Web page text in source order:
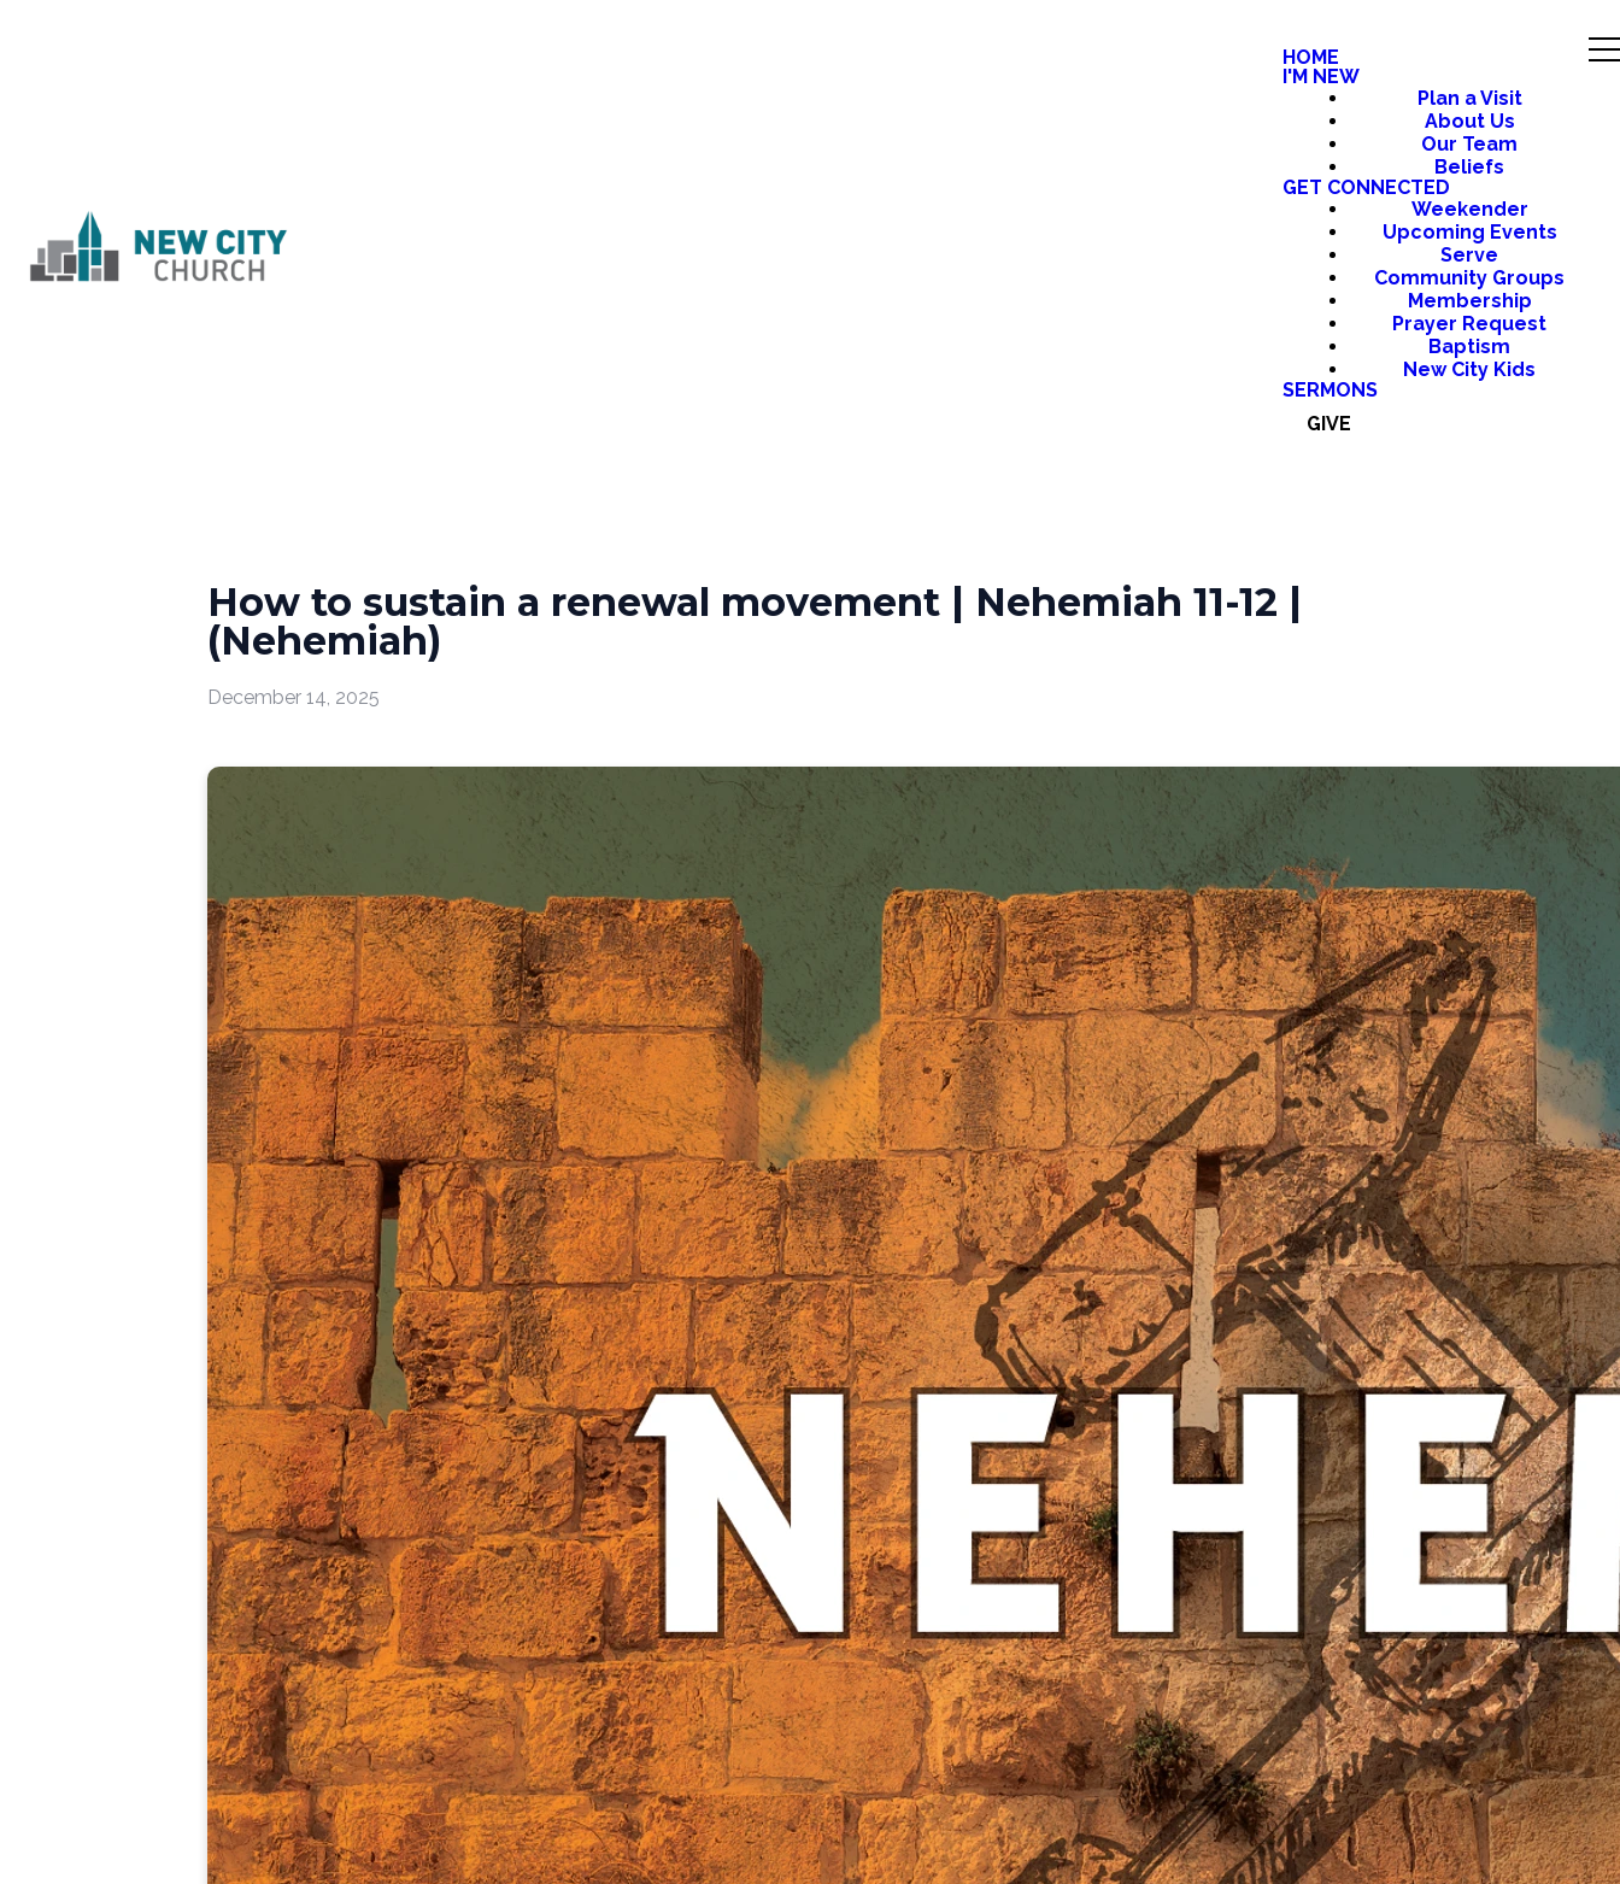
HOME
I'M NEW
Plan a Visit
About Us
Our Team
Beliefs
GET CONNECTED
Weekender
Upcoming Events
Serve
Community Groups
Membership
Prayer Request
Baptism
New City Kids
SERMONS
GIVE
How to sustain a renewal movement | Nehemiah 11-12 |
(Nehemiah)
December 14, 2025